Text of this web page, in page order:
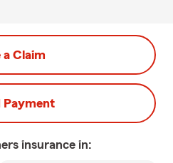
a Claim
Payment
insurance in: